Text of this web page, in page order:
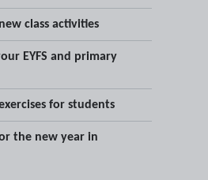
class activities
EYFS and primary
for students
the new year in